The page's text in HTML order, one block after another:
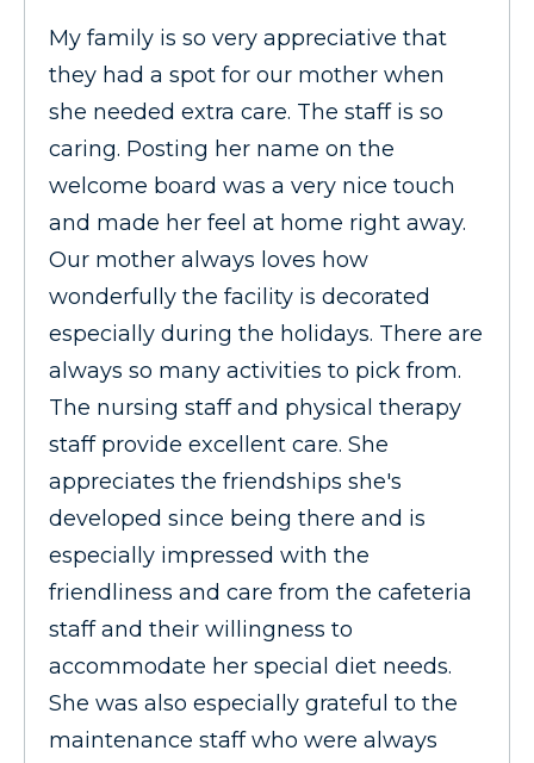
My family is so very appreciative that
they had a spot for our mother when
she needed extra care. The staff is so
caring. Posting her name on the
welcome board was a very nice touch
and made her feel at home right away.
Our mother always loves how
wonderfully the facility is decorated
especially during the holidays. There are
always so many activities to pick from.
The nursing staff and physical therapy
staff provide excellent care. She
appreciates the friendships she's
developed since being there and is
especially impressed with the
friendliness and care from the cafeteria
staff and their willingness to
accommodate her special diet needs.
She was also especially grateful to the
maintenance staff who were always